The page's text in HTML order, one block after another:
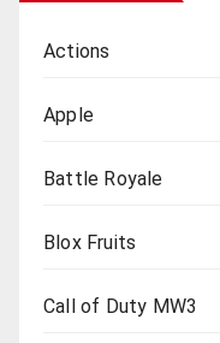
Actions
Apple
Battle Royale
Blox Fruits
Call of Duty MW3